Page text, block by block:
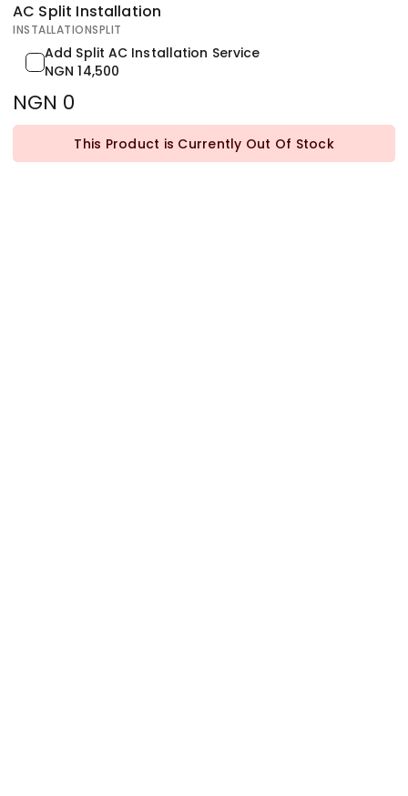
AC Split Installation
INSTALLATIONSPLIT
Add Split AC Installation Service
NGN 14,500
NGN 0
This Product is Currently Out Of Stock